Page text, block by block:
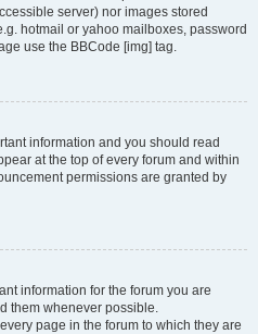
server) nor images stored
hotmail or yahoo mailboxes, password
use the BBCode [img] tag.
information and you should read
at the top of every forum and within
permissions are granted by
information for the forum you are
them whenever possible.
page in the forum to which they are